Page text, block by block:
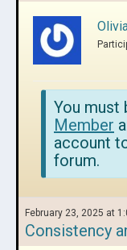
You must
Member
account
forum.
February 23, 2025 at
Consistency